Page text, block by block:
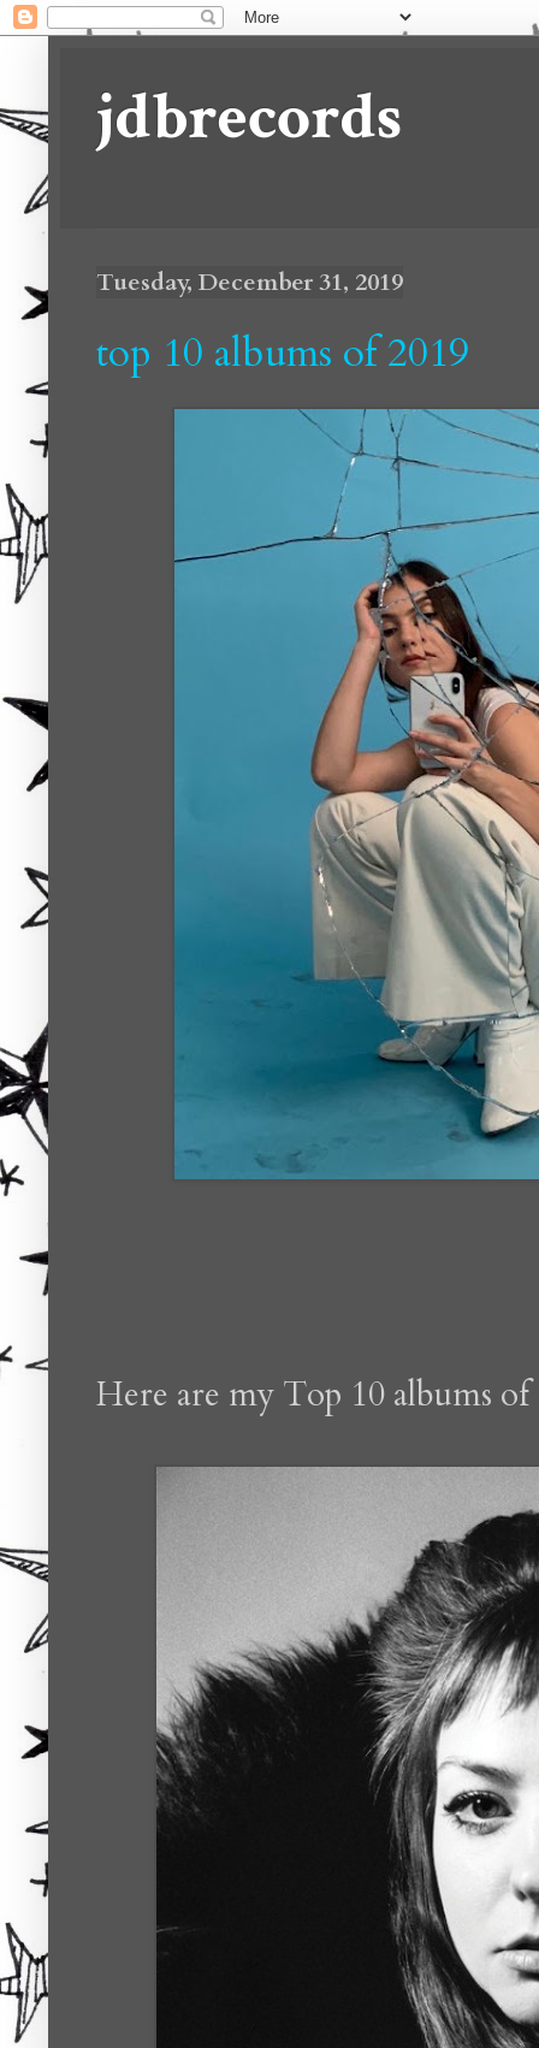
jdbrecords
Tuesday, December 31, 2019
top 10 albums of 2019
Here are my Top 10 albums of